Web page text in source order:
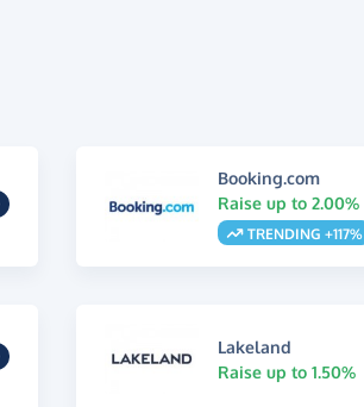
Booking.com
Raise up to 2.00%
TRENDING +117%
Lakeland
Raise up to 1.50%